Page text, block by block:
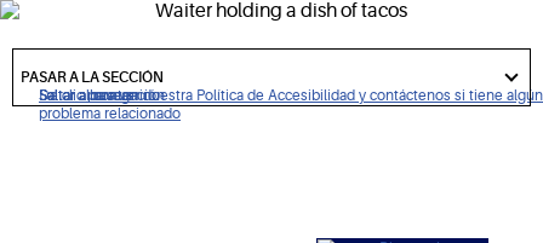
De clic para ver nuestra Política de Accesibilidad y contáctenos si tiene algún
problema relacionado
Saltar a navegación
Saltar al contenido
Saltar a buscar
and better ensure food safety.
to
section
PASAR A LA SECCIÓN